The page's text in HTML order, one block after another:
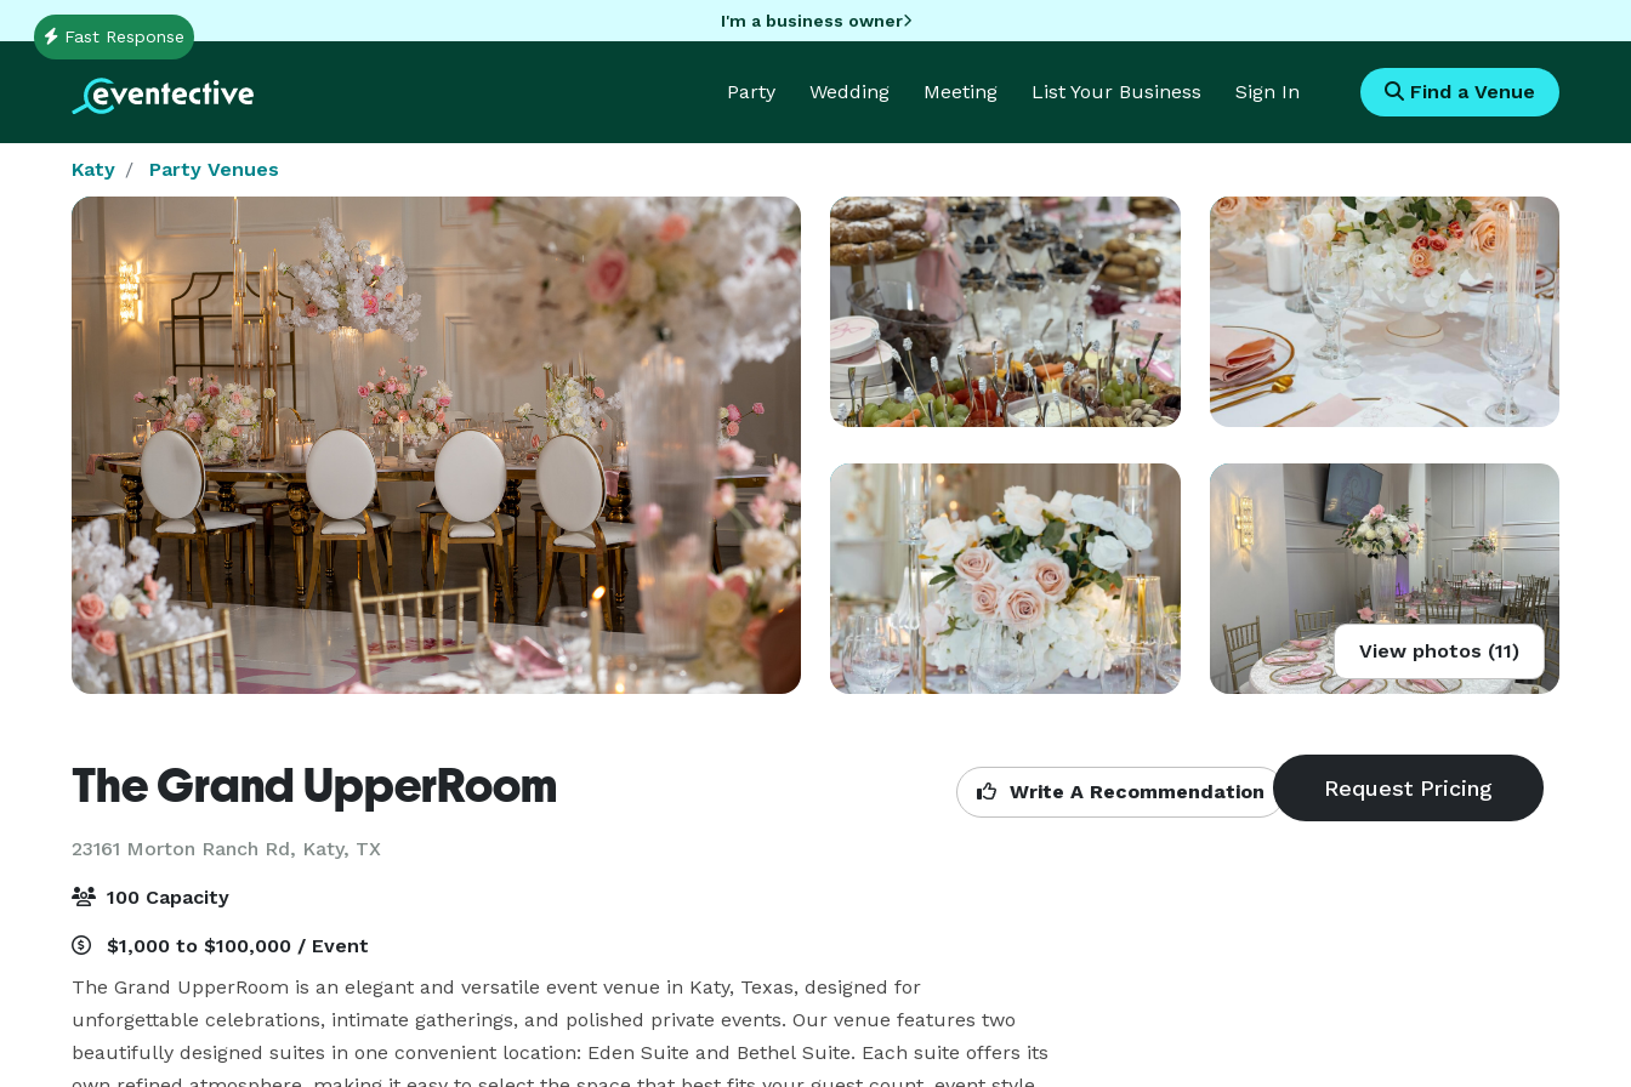
I'm a business owner
Party Wedding Meeting List Your Business Sign In Find a Venue
Katy Party Venues
Fast Response
View photos (11)
The Grand UpperRoom
23161 Morton Ranch Rd, Katy, TX
Write A Recommendation
100 Capacity
$1,000 to $100,000 / Event
The Grand UpperRoom is an elegant and versatile event venue in Katy, Texas, designed for
unforgettable celebrations, intimate gatherings, and polished private events. Our venue features two
beautifully designed suites in one convenient location: Eden Suite and Bethel Suite. Each suite offers its